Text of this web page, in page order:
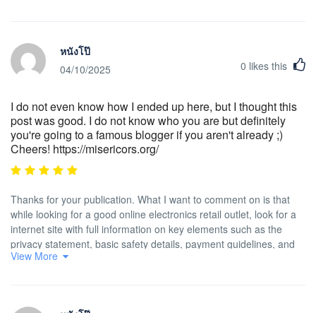
หนังโป๊
04/10/2025
0 likes this
I do not even know how I ended up here, but I thought this
post was good. I do not know who you are but definitely
you're going to a famous blogger if you aren't already ;)
Cheers! https://misericors.org/
Thanks for your publication. What I want to comment on is that
while looking for a good online electronics retail outlet, look for a
internet site with full information on key elements such as the
privacy statement, basic safety details, payment guidelines, and
other terms in addition to policies. Generally take time to
View More